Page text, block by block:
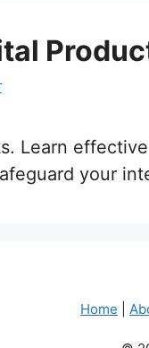
Learn
your
Home